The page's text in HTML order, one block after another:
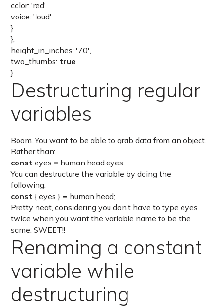
color: 'red',
voice: 'loud'
}
},
height_in_inches: '70',
two_thumbs: true
}
Destructuring regular
variables
Boom. You want to be able to grab data from an object.
Rather than:
const eyes = human.head.eyes;
You can destructure the variable by doing the
following:
const { eyes } = human.head;
Pretty neat, considering you don’t have to type eyes
twice when you want the variable name to be the
same. SWEET!!
Renaming a constant
variable while
destructuring